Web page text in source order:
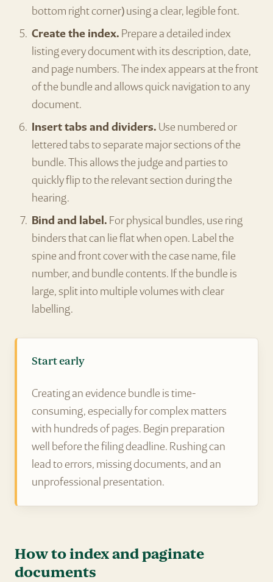
bottom right corner) using a clear, legible font.
Create the index. Prepare a detailed index
listing every document with its description, date,
and page numbers. The index appears at the front
of the bundle and allows quick navigation to any
document.
Insert tabs and dividers. Use numbered or
lettered tabs to separate major sections of the
bundle. This allows the judge and parties to
quickly flip to the relevant section during the
hearing.
Bind and label. For physical bundles, use ring
binders that can lie flat when open. Label the
spine and front cover with the case name, file
number, and bundle contents. If the bundle is
large, split into multiple volumes with clear
labelling.
Start early
Creating an evidence bundle is time-
consuming, especially for complex matters
with hundreds of pages. Begin preparation
well before the filing deadline. Rushing can
lead to errors, missing documents, and an
unprofessional presentation.
How to index and paginate
documents